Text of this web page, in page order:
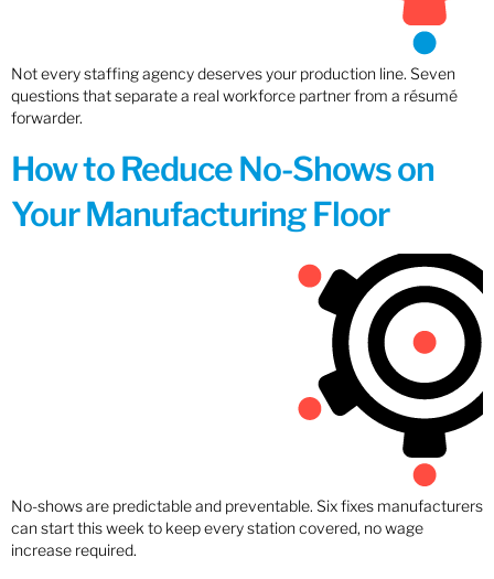
Not every staffing agency deserves your production line. Seven
questions that separate a real workforce partner from a résumé
forwarder.
How to Reduce No-Shows on
Your Manufacturing Floor
No-shows are predictable and preventable. Six fixes manufacturers
can start this week to keep every station covered, no wage
increase required.